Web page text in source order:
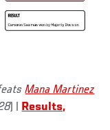
Mana Martinez
) | Results,